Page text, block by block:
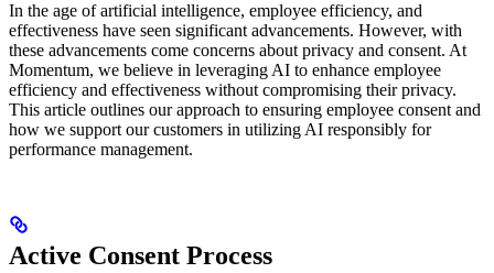
In the age of artificial intelligence, employee efficiency, and
effectiveness have seen significant advancements. However, with
these advancements come concerns about privacy and consent. At
Momentum, we believe in leveraging AI to enhance employee
efficiency and effectiveness without compromising their privacy.
This article outlines our approach to ensuring employee consent and
how we support our customers in utilizing AI responsibly for
performance management.
Active Consent Process